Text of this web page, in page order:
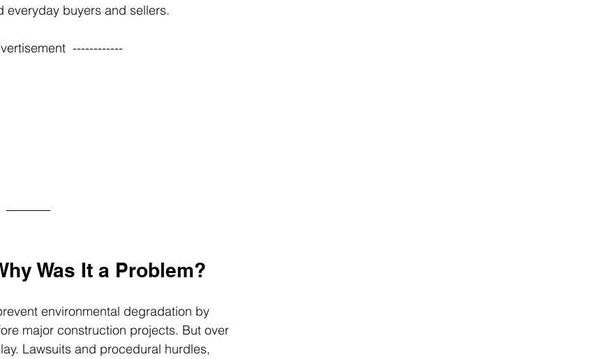
everyday buyers and sellers.
------------
Was It a Problem?
environmental degradation by
major construction projects. But over
Lawsuits and procedural hurdles,